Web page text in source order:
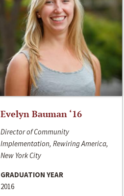
Evelyn Bauman ‘16
Director of Community
Implementation, Rewiring America,
New York City
GRADUATION YEAR
2016